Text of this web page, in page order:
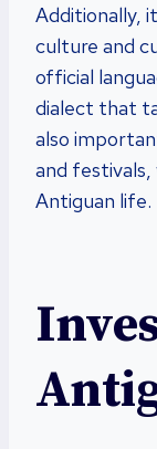
Additionally,
culture and
official
dialect that
also
and
Antiguan life.